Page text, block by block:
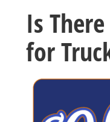
Is
for